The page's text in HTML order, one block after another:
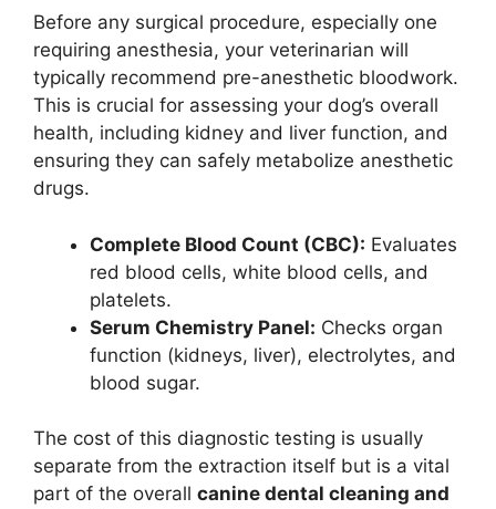
Before any surgical procedure, especially one
requiring anesthesia, your veterinarian will
typically recommend pre-anesthetic bloodwork.
This is crucial for assessing your dog’s overall
health, including kidney and liver function, and
ensuring they can safely metabolize anesthetic
drugs.
Complete Blood Count (CBC): Evaluates
red blood cells, white blood cells, and
platelets.
Serum Chemistry Panel: Checks organ
function (kidneys, liver), electrolytes, and
blood sugar.
The cost of this diagnostic testing is usually
separate from the extraction itself but is a vital
part of the overall canine dental cleaning and